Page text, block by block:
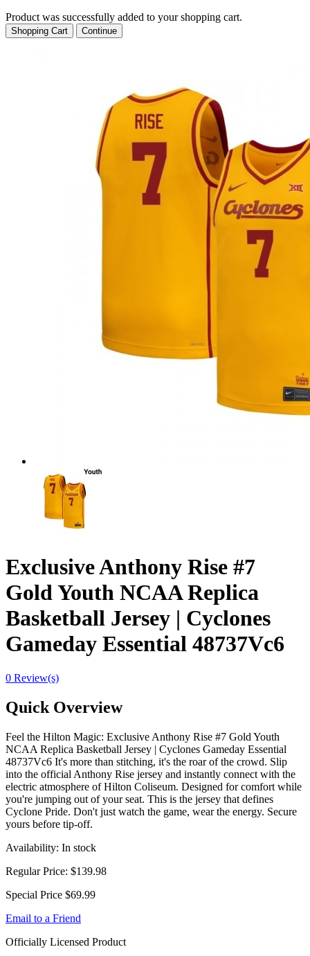
Product was successfully added to your shopping cart.
Shopping Cart Continue
Exclusive Anthony Rise #7
Gold Youth NCAA Replica
Basketball Jersey | Cyclones
Gameday Essential 48737Vc6
0 Review(s)
Quick Overview
Feel the Hilton Magic: Exclusive Anthony Rise #7 Gold Youth
NCAA Replica Basketball Jersey | Cyclones Gameday Essential
48737Vc6 It's more than stitching, it's the roar of the crowd. Slip
into the official Anthony Rise jersey and instantly connect with the
electric atmosphere of Hilton Coliseum. Designed for comfort while
you're jumping out of your seat. This is the jersey that defines
Cyclone Pride. Don't just watch the game, wear the energy. Secure
yours before tip-off.
Availability: In stock
Regular Price: $139.98
Special Price $69.99
Email to a Friend
Officially Licensed Product